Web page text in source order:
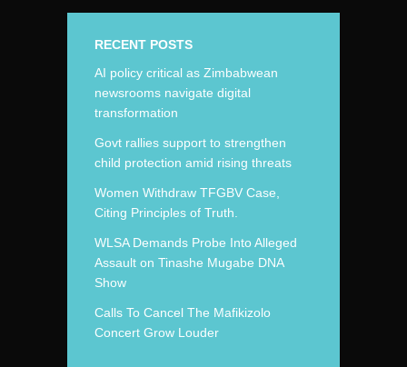
RECENT POSTS
AI policy critical as Zimbabwean
newsrooms navigate digital
transformation
Govt rallies support to strengthen
child protection amid rising threats
Women Withdraw TFGBV Case,
Citing Principles of Truth.
WLSA Demands Probe Into Alleged
Assault on Tinashe Mugabe DNA
Show
Calls To Cancel The Mafikizolo
Concert Grow Louder